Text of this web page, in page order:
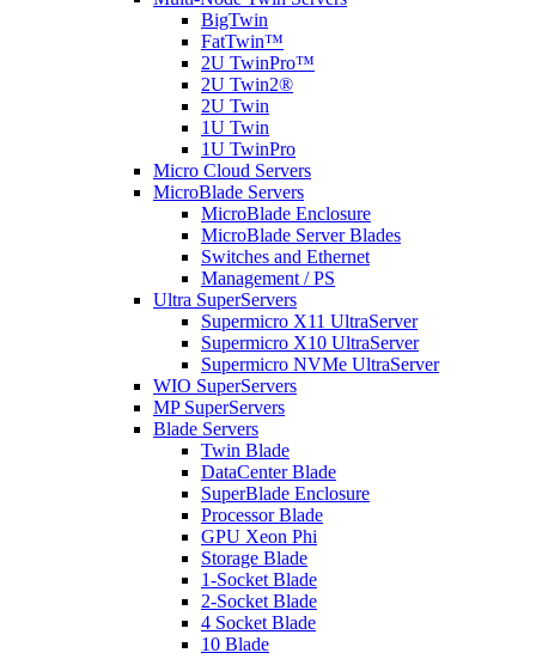
BigTwin
FatTwin™
2U TwinPro™
2U Twin2®
2U Twin
1U Twin
1U TwinPro
Micro Cloud Servers
MicroBlade Servers
MicroBlade Enclosure
MicroBlade Server Blades
Switches and Ethernet
Management / PS
Ultra SuperServers
Supermicro X11 UltraServer
Supermicro X10 UltraServer
Supermicro NVMe UltraServer
WIO SuperServers
MP SuperServers
Blade Servers
Twin Blade
DataCenter Blade
SuperBlade Enclosure
Processor Blade
GPU Xeon Phi
Storage Blade
1-Socket Blade
2-Socket Blade
4 Socket Blade
10 Blade